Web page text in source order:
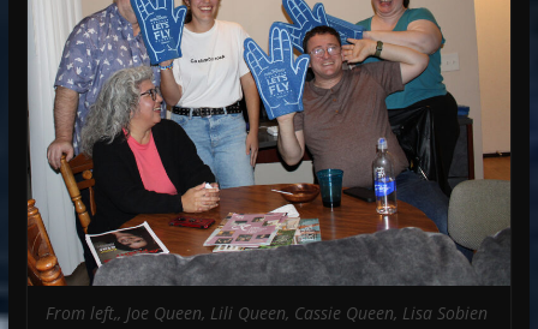
From left,, Joe Queen, Lili Queen, Cassie Queen, Lisa Sobien